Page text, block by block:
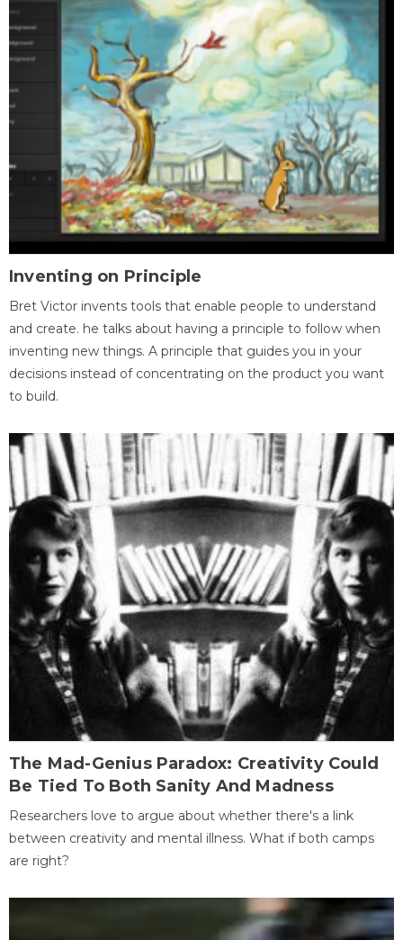
Inventing on Principle
Bret Victor invents tools that enable people to understand
and create. he talks about having a principle to follow when
inventing new things. A principle that guides you in your
decisions instead of concentrating on the product you want
to build.
The Mad-Genius Paradox: Creativity Could
Be Tied To Both Sanity And Madness
Researchers love to argue about whether there's a link
between creativity and mental illness. What if both camps
are right?